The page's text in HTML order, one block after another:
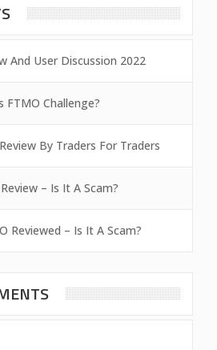
And User Discussion 2022
FTMO Challenge?
By Traders For Traders
– Is It A Scam?
Reviewed – Is It A Scam?